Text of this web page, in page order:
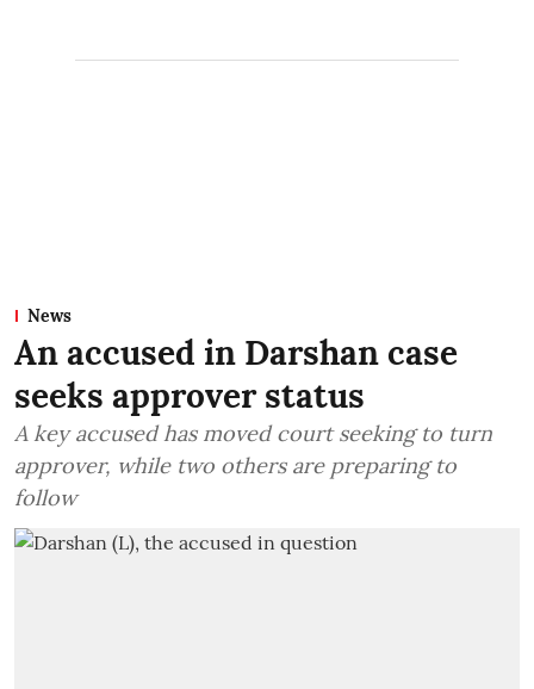
News
An accused in Darshan case
seeks approver status
A key accused has moved court seeking to turn
approver, while two others are preparing to
follow